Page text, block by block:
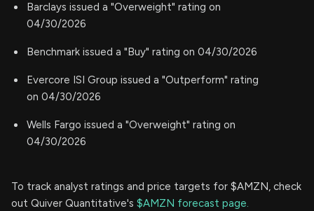
Barclays issued a "Overweight" rating on
04/30/2026
Benchmark issued a "Buy" rating on 04/30/2026
Evercore ISI Group issued a "Outperform" rating
on 04/30/2026
Wells Fargo issued a "Overweight" rating on
04/30/2026
To track analyst ratings and price targets for $AMZN, check
out Quiver Quantitative's $AMZN forecast page.